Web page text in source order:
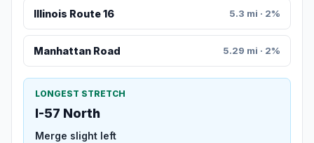
Illinois Route 16 5.3 mi · 2%
Manhattan Road 5.29 mi · 2%
LONGEST STRETCH
I-57 North
Merge slight left